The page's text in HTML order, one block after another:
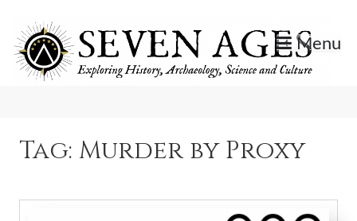
content
Menu
Tag: Murder by Proxy